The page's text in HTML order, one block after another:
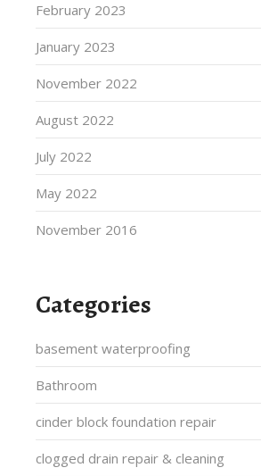
February 2023
January 2023
November 2022
August 2022
July 2022
May 2022
November 2016
Categories
basement waterproofing
Bathroom
cinder block foundation repair
clogged drain repair & cleaning